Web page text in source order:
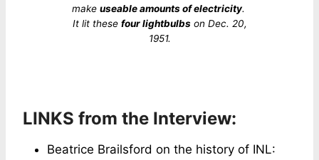
make useable amounts of electricity.
It lit these four lightbulbson Dec. 20,
1951.
LINKS from the Interview:
Beatrice Brailsford on the history of INL: